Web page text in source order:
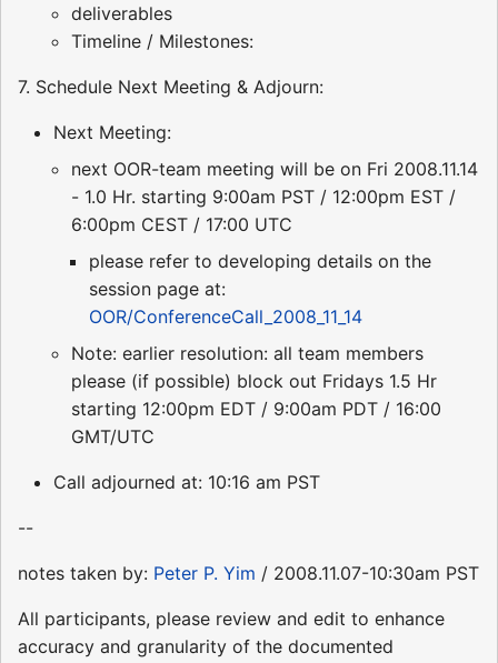
deliverables
Timeline / Milestones:
7. Schedule Next Meeting & Adjourn:
Next Meeting:
next OOR-team meeting will be on Fri 2008.11.14
- 1.0 Hr. starting 9:00am PST / 12:00pm EST /
6:00pm CEST / 17:00 UTC
please refer to developing details on the
session page at:
OOR/ConferenceCall_2008_11_14
Note: earlier resolution: all team members
please (if possible) block out Fridays 1.5 Hr
starting 12:00pm EDT / 9:00am PDT / 16:00
GMT/UTC
Call adjourned at: 10:16 am PST
--
notes taken by: Peter P. Yim / 2008.11.07-10:30am PST
All participants, please review and edit to enhance
accuracy and granularity of the documented